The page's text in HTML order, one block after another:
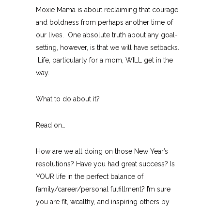
Moxie Mama is about reclaiming that courage
and boldness from perhaps another time of
our lives. One absolute truth about any goal-
setting, however, is that we will have setbacks.
Life, particularly for a mom, WILL get in the
way.
What to do about it?
Read on…
How are we all doing on those New Year’s
resolutions? Have you had great success? Is
YOUR life in the perfect balance of
family/career/personal fulfillment? I’m sure
you are fit, wealthy, and inspiring others by